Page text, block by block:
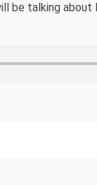
talking about